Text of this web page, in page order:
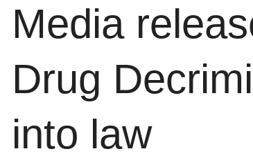
Media
Drug
into law